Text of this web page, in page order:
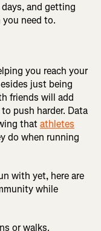
and getting
need to.
you reach your
just being
friends will add
push harder. Data
thatathletes
do when running
with yet, here are
while
or walks.